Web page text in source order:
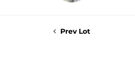
Prev Lot